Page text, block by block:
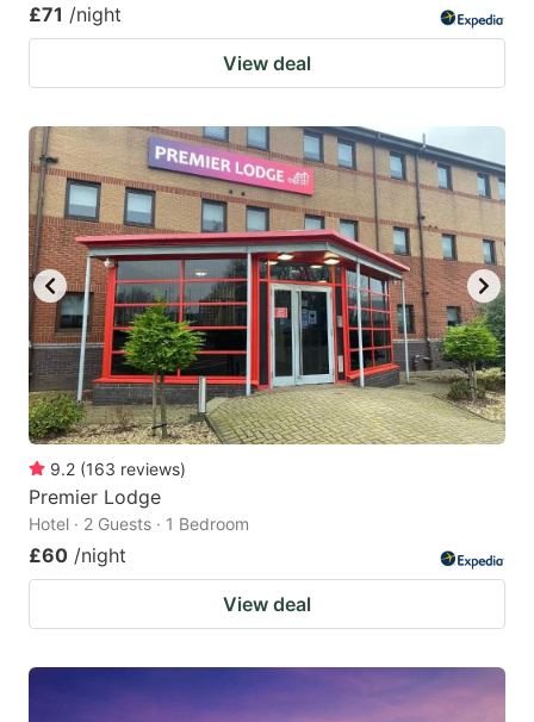
£71 /night
View deal
9.2 (163 reviews)
Premier Lodge
Hotel · 2 Guests · 1 Bedroom
£60 /night
View deal